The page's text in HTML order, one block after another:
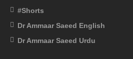
#Shorts
Dr Ammaar Saeed English
Dr Ammaar Saeed Urdu